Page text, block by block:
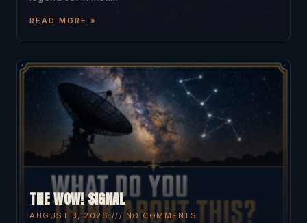
READ MORE »
THE WOW! SIGNAL
AUGUST 3, 2026 NO COMMENTS